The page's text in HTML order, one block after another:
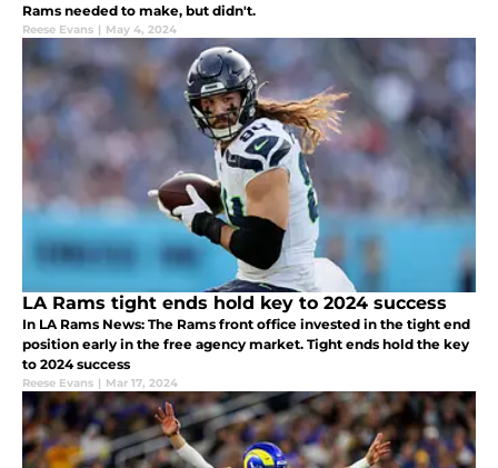
Rams needed to make, but didn't.
Reese Evans | May 4, 2024
LA Rams tight ends hold key to 2024 success
In LA Rams News: The Rams front office invested in the tight end
position early in the free agency market. Tight ends hold the key
to 2024 success
Reese Evans | Mar 17, 2024